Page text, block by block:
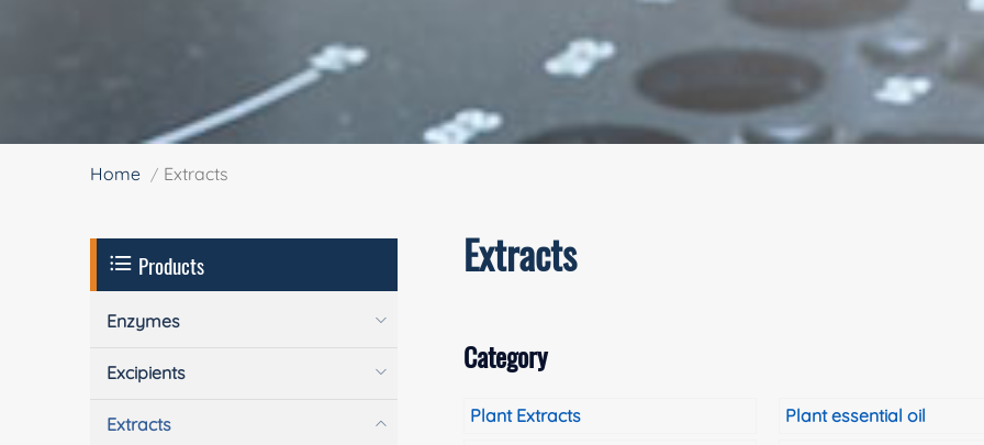
Home Extracts
Extracts
Category
Plant Extracts
Plant essential oil
Products
Enzymes
Excipients
Extracts